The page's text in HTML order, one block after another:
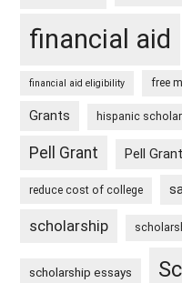
financial aid
financial aid eligibility free
Grants hispanic
Pell Grant Pell
reduce cost of college
scholarship
scholarship essays